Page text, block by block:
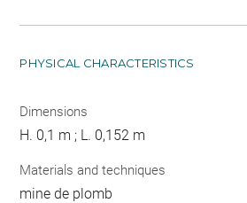
PHYSICAL CHARACTERISTICS
Dimensions
H. 0,1 m ; L. 0,152 m
Materials and techniques
mine de plomb